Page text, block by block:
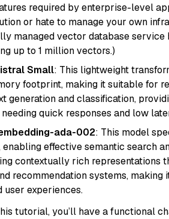
required by enterprise-level
or hate to manage your own
managed vector database
up to 1 million vectors.)
Small: This lightweight
footprint, making it suitable for
generation and classification,
quick responses and low
ada-002: This model
enabling effective semantic search
contextually rich representations
recommendation systems,
user experiences.
tutorial, you’ll have a functional